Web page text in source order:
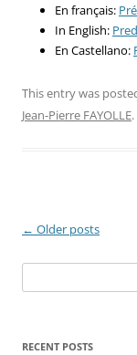
En français:
In English:
En Castellano:
This entry was
Jean-Pierre FAYOLLE.
Post
← Older posts
for:
RECENT POSTS